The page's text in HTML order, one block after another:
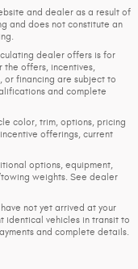
and dealer as a result of
and does not constitute an
dealer offers is for
the offers, incentives,
or financing are subject to
and complete
color, trim, options, pricing
offerings, current
options, equipment,
weights. See dealer
not yet arrived at your
identical vehicles in transit to
and complete details.